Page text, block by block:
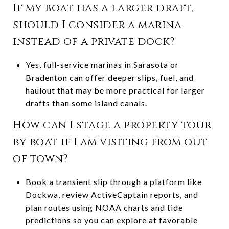
If my boat has a larger draft,
should I consider a marina
instead of a private dock?
Yes, full-service marinas in Sarasota or
Bradenton can offer deeper slips, fuel, and
haulout that may be more practical for larger
drafts than some island canals.
How can I stage a property tour
by boat if I am visiting from out
of town?
Book a transient slip through a platform like
Dockwa, review ActiveCaptain reports, and
plan routes using NOAA charts and tide
predictions so you can explore at favorable